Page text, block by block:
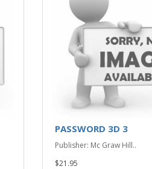
PASSWORD 3D 3
Publisher: Mc Graw Hill..
$21.95